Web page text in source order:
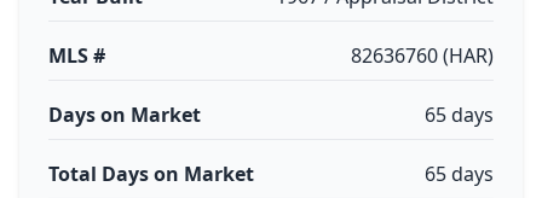
MLS # 82636760 (HAR)
Days on Market 65 days
Total Days on Market 65 days